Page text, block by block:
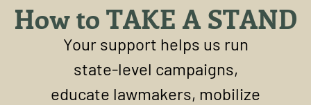
How to TAKE A STAND
Your support helps us run
state-level campaigns,
educate lawmakers, mobilize